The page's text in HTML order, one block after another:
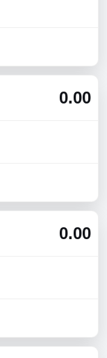
0.00
0.00